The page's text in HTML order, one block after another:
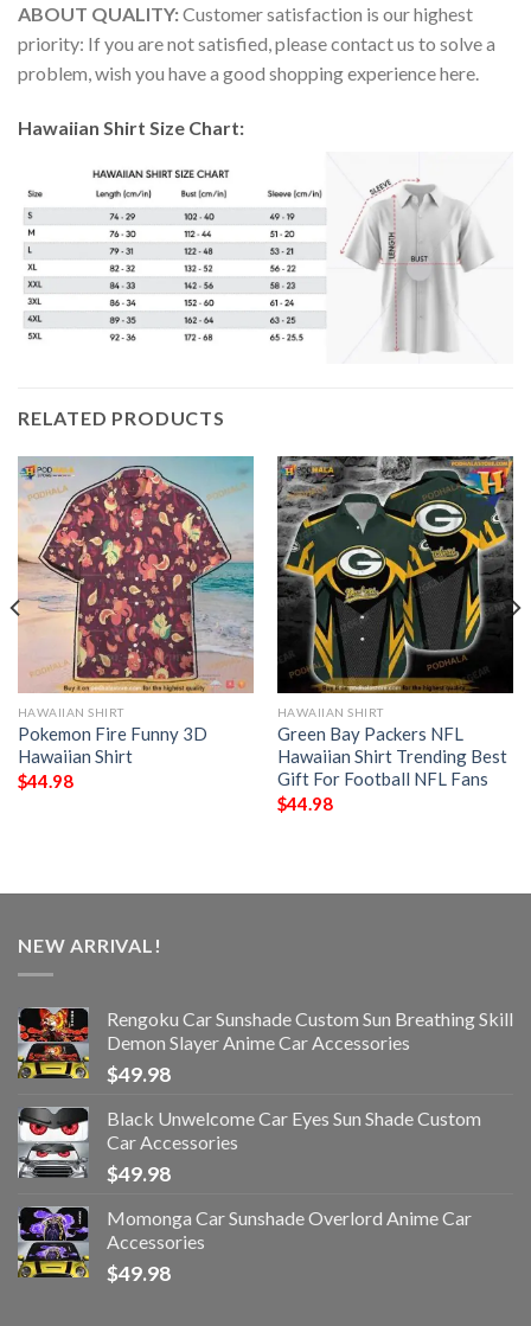
ABOUT QUALITY:Customer satisfaction is our highest
priority: If you are not satisfied, please contact us to solve a
problem, wish you have a good shopping experience here.
Hawaiian Shirt Size Chart:
RELATED PRODUCTS
HAWAIIAN SHIRT
Pokemon Fire Funny 3D
Hawaiian Shirt
$44.98
HAWAIIAN SHIRT
Green Bay Packers NFL
Hawaiian Shirt Trending Best
Gift For Football NFL Fans
$44.98
NEW ARRIVAL!
Rengoku Car Sunshade Custom Sun Breathing Skill
Demon Slayer Anime Car Accessories
$49.98
Black Unwelcome Car Eyes Sun Shade Custom
Car Accessories
$49.98
Momonga Car Sunshade Overlord Anime Car
Accessories
$49.98